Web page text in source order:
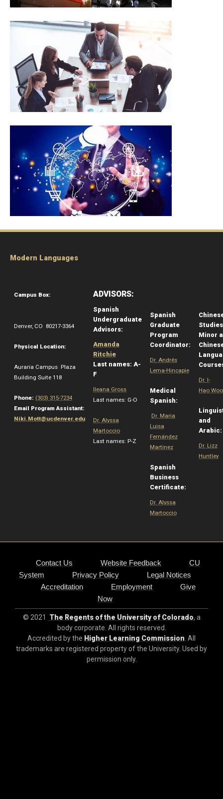
Modern Languages
Campus Box:
Denver, CO 80217-3364
Physical Location:
Auraria Campus Plaza
Building Suite 118
Phone: (303) 315-7234
Email Program Assistant:
Niki.Mott@ucdenver.edu
ADVISORS:
Spanish
Undergraduate
Advisors:
Amanda
Ritchie
Last names: A-
F
Ileana Gross
Last names: G-O
Dr. Alyssa
Martoccio
Last names: P-Z
Spanish
Graduate
Program
Coordinator:
Dr. Andrés
Lema-Hincapie
Medical
Spanish:
Dr. Maria
Luisa
Fernández
Martinez
Spanish
Business
Certificate:
Dr. Alyssa
Martoccio
Studies
Minor
Dr. I-
Hao Woo
and
Arabic:
Dr. Lizz
Huntley
Contact Us Website Feedback
CU
System
Privacy Policy
Legal Notices
Accreditation
Employment
Give
Now
© 2021 The Regents of the University of Colorado, a
body corporate. All rights reserved.
Accredited by the Higher Learning Commission . All
trademarks are registered property of the University. Used by
permission only.